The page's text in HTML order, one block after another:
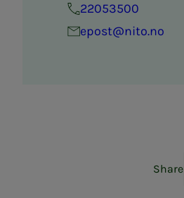
22053500
epost@nito.no
Share